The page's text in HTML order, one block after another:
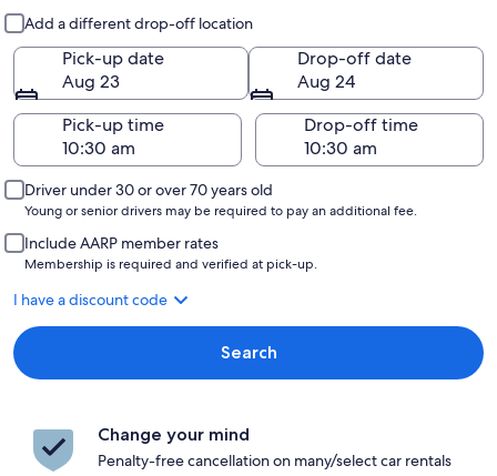
Add a different drop-off location
Pick-up date
Aug 23
Drop-off date
Aug 24
Pick-up time
Drop-off time
Driver under 30 or over 70 years old
Young or senior drivers may be required to pay an additional fee.
Include AARP member rates
Membership is required and verified at pick-up.
I have a discount code
Search
Change your mind
Penalty-free cancellation on many/select car rentals